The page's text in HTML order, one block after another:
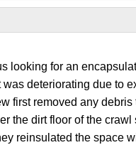
looking for an
deteriorating due to
first removed any
the dirt floor of the
reinsulated the space